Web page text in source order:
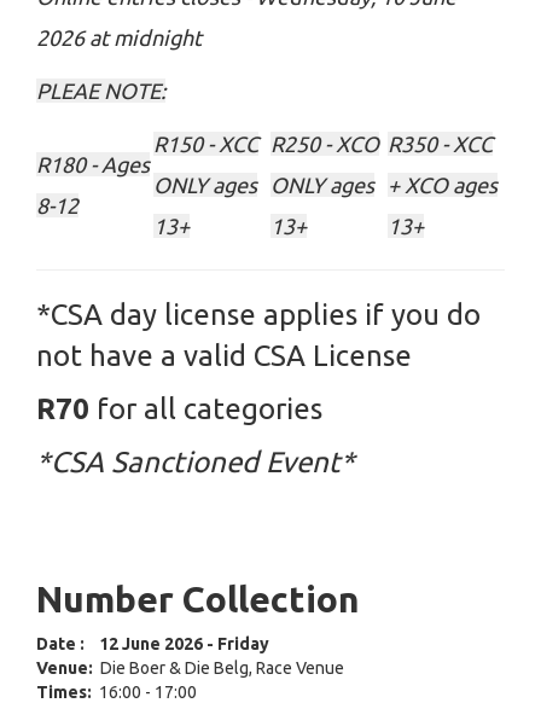
2026 at midnight
PLEAE NOTE:
R180 - Ages
8-12
R150 - XCC
ONLY ages
13+
R250 - XCO
ONLY ages
13+
R350 - XCC
+ XCO ages
13+
*CSA day license applies if you do
not have a valid CSA License
R70 for all categories
*CSA Sanctioned Event*
Number Collection
Date : 12 June 2026 - Friday
Venue: Die Boer & Die Belg, Race Venue
Times: 16:00 - 17:00